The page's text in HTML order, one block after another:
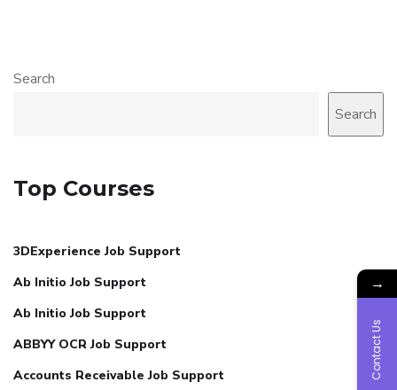
Search
Search
Top Courses
3DExperience Job Support
Ab Initio Job Support
Ab Initio Job Support
ABBYY OCR Job Support
Accounts Receivable Job Support
→
Contact Us